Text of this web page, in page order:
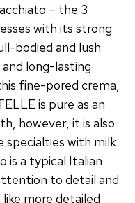
– the 3
with its strong
bodied and lush
long-lasting
fine-pored crema,
is pure as an
however, it is also
with milk.
is a typical Italian
to detail and
more detailed